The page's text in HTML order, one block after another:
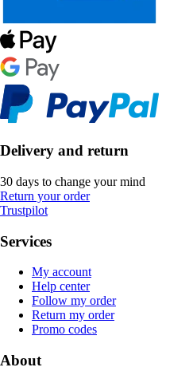
Delivery and return
30 days to change your mind
Return your order
Trustpilot
Services
My account
Help center
Follow my order
Return my order
Promo codes
About